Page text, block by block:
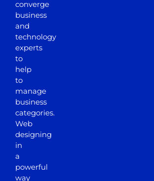
converge
business
and
technology
experts
to
help
to
manage
business
categories.
Web
designing
in
a
powerful
way